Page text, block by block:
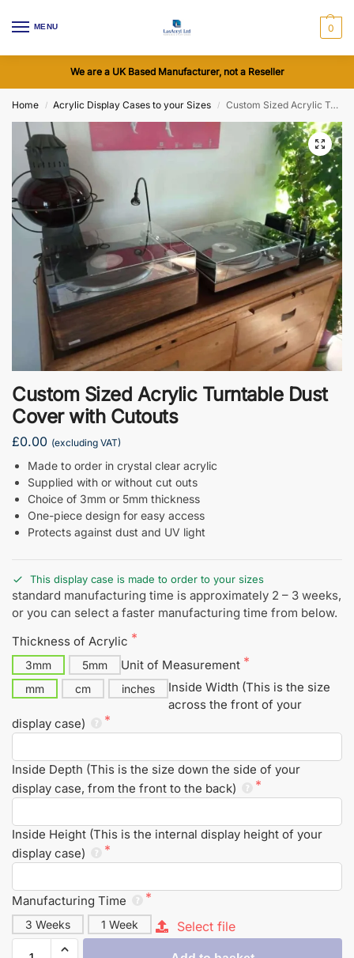
MENU 0
We are a UK Based Manufacturer, not a Reseller
Home / Acrylic Display Cases to your Sizes / Custom Sized Acrylic Turntable Dust Cover with Cutouts
Custom Sized Acrylic Turntable Dust
Cover with Cutouts
£0.00 (excluding VAT)
Made to order in crystal clear acrylic
Supplied with or without cut outs
Choice of 3mm or 5mm thickness
One-piece design for easy access
Protects against dust and UV light
This display case is made to order to your sizes
standard manufacturing time is approximately 2 – 3 weeks,
or you can select a faster manufacturing time from below.
Thickness of Acrylic
3mm 5mm Unit of Measurement
mm cm inches
Inside Width (This is the size
across the front of your
display case)
Inside Depth (This is the size down the side of your
display case, from the front to the back)
Inside Height (This is the internal display height of your
display case)
Manufacturing Time
3 Weeks 1 Week Select file